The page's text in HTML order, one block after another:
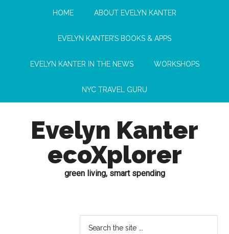
HOME ABOUT EVELYN KANTER
EVELYN KANTER’S BOOKS & APPS
EVELYN KANTER IN THE NEWS WORKSHOPS
NYC TRAVEL GURU
Evelyn Kanter
ecoXplorer
green living, smart spending